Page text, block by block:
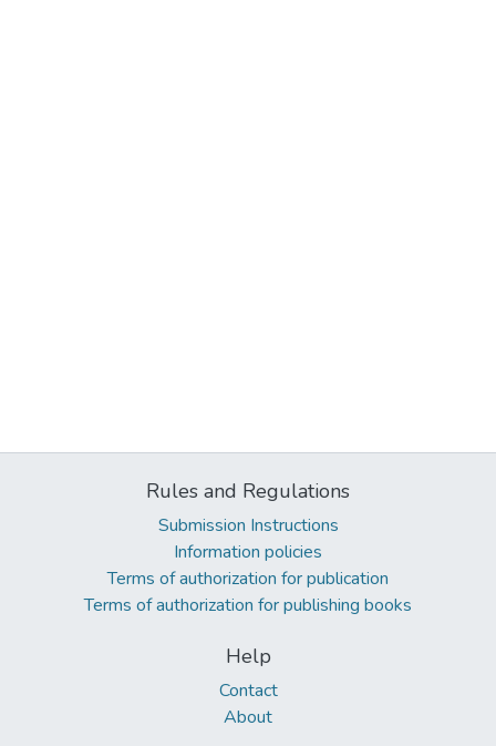
Rules and Regulations
Submission Instructions
Information policies
Terms of authorization for publication
Terms of authorization for publishing books
Help
Contact
About